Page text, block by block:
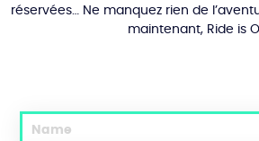
réservées… Ne manquez rien de
maintenant, Ride is